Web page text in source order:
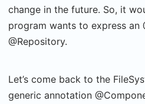
change in the future. So, it
program wants to express an
@Repository.
Let’s come back to the
generic annotation